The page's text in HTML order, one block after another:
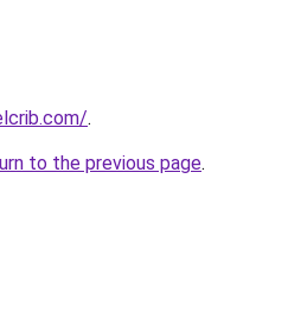
.
to the previous page.